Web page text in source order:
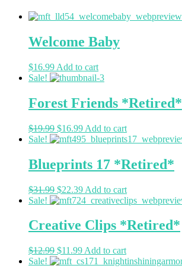
Welcome Baby
$16.99 Add to cart
Sale!
Forest Friends *Retired*
$19.99 $16.99 Add to cart
Sale!
Blueprints 17 *Retired*
$31.99 $22.39 Add to cart
Sale!
Creative Clips *Retired*
$12.99 $11.99 Add to cart
Sale!